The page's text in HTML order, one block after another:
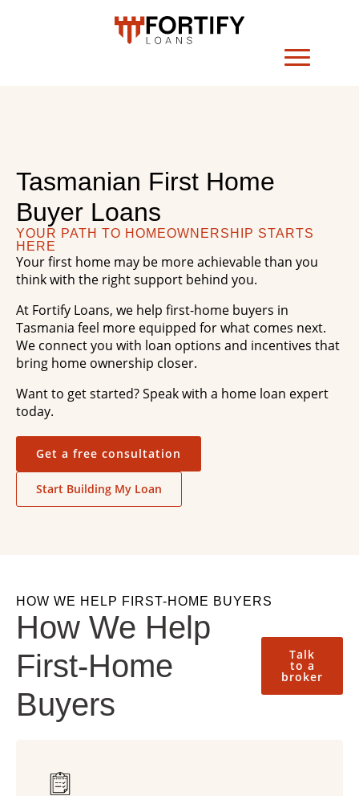
Tasmanian First Home
Buyer Loans
YOUR PATH TO HOMEOWNERSHIP STARTS
HERE
Your first home may be more achievable than you
think with the right support behind you.
At Fortify Loans, we help first-home buyers in
Tasmania feel more equipped for what comes next.
We connect you with loan options and incentives that
bring home ownership closer.
Want to get started? Speak with a home loan expert
today.
Get a free consultation
Start Building My Loan
HOW WE HELP FIRST-HOME BUYERS
How We Help
First-Home
Buyers
Talk
to a
broker